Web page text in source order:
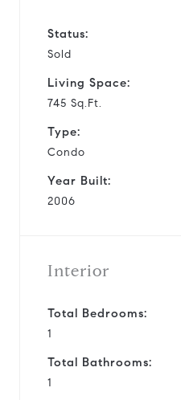
Status:
Sold
Living Space:
745 Sq.Ft.
Type:
Condo
Year Built:
2006
Interior
Total Bedrooms:
1
Total Bathrooms:
1